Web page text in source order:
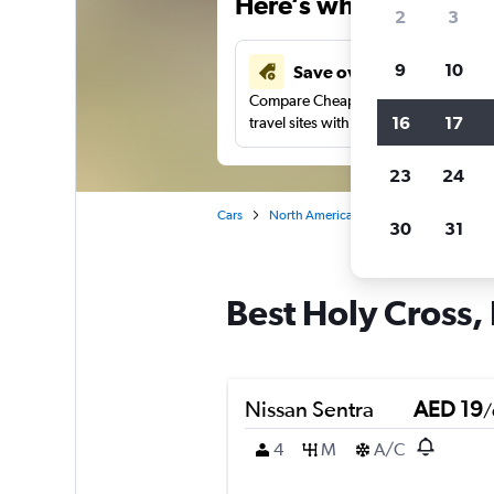
Save over 43%
Compare Cheapflights against other
travel sites with one search.
Cars North America
Best Holy
Nissan Sentra AED 19/
4
M A/C
2 3
9 10
16 17
23 24
30 31